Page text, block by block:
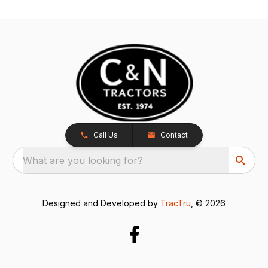
Call Us Contact
What are you looking for?
Designed and Developed by TracTru , © 2026